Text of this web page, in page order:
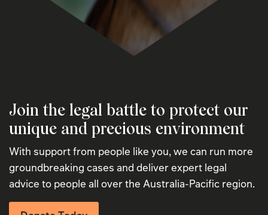
Join the legal battle to protect our
unique and precious environment
With support from people like you, we can run more
groundbreaking cases and deliver expert legal
advice to people all over the Australia-Pacific region.